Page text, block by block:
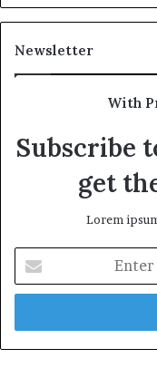
Newsletter
With
Subscribe
get
Lorem
your
Email